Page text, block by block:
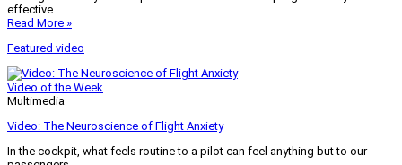
effective.
Read More »
Featured video
Video of the Week
Multimedia
Video: The Neuroscience of Flight Anxiety
In the cockpit, what feels routine to a pilot can feel anything but to our